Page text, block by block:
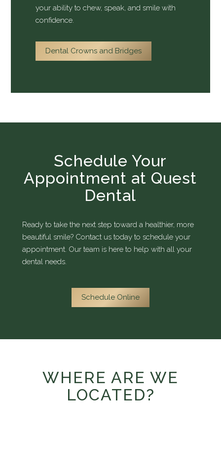
your ability to chew, speak, and smile with
confidence.
Dental Crowns and Bridges
Schedule Your
Appointment at Quest
Dental
Ready to take the next step toward a healthier, more
beautiful smile? Contact us today to schedule your
appointment. Our team is here to help with all your
dental needs.
Schedule Online
WHERE ARE WE
LOCATED?